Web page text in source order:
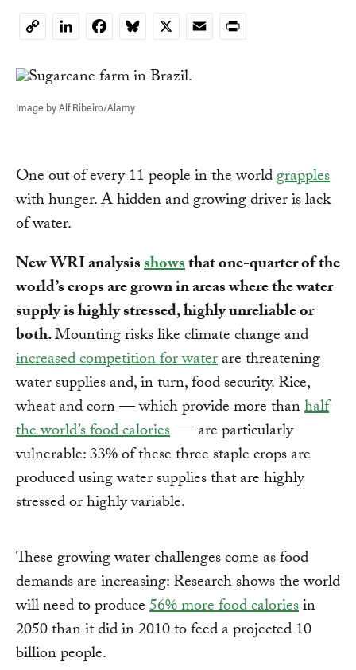
CopyLinkedInFacebookBluesky
X EmailPrint
Image by Alf Ribeiro/Alamy
One out of every 11 people in the worldgrapples
with hunger. A hidden and growing driver is lack
of water.
New WRI analysisshowsthat one-quarter of the
world’s crops are grown in areas where the water
supply is highly stressed, highly unreliable or
both.Mounting risks like climate change and
increased competition for waterare threatening
water supplies and, in turn, food security. Rice,
wheat and corn — which provide more thanhalf
the world’s food calories — are particularly
vulnerable: 33% of these three staple crops are
produced using water supplies that are highly
stressed or highly variable.
These growing water challenges come as food
demands are increasing: Research shows the world
will need to produce56% more food caloriesin
2050 than it did in 2010 to feed a projected 10
billion people.